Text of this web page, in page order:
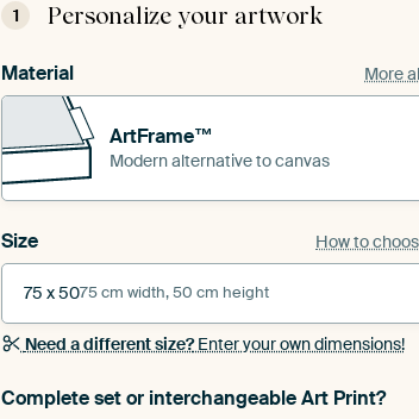
1 Personalize your artwork
Material More
ArtFrame™
Modern alternative to canvas
Size How to
75 x 5075 cm width, 50 cm height
Need a different size?Enter your own dimensions!
Complete set or interchangeable Art Print?